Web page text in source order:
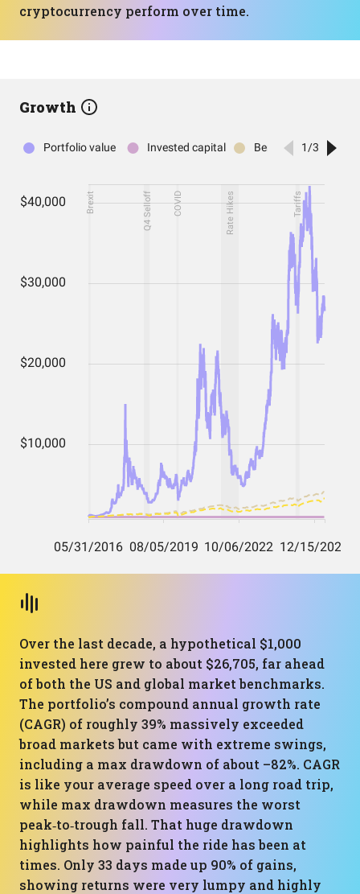
cryptocurrency perform over time.
Growth
Over the last decade, a hypothetical $1,000
invested here grew to about $26,705, far ahead
of both the US and global market benchmarks.
The portfolio’s compound annual growth rate
(CAGR) of roughly 39% massively exceeded
broad markets but came with extreme swings,
including a max drawdown of about –82%. CAGR
is like your average speed over a long road trip,
while max drawdown measures the worst
peak‑to‑trough fall. That huge drawdown
highlights how painful the ride has been at
times. Only 33 days made up 90% of gains,
showing returns were very lumpy and highly